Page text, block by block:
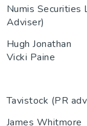
Numis Securities
Adviser)
Hugh Jonathan
Vicki Paine
Tavistock (PR
James Whitmore